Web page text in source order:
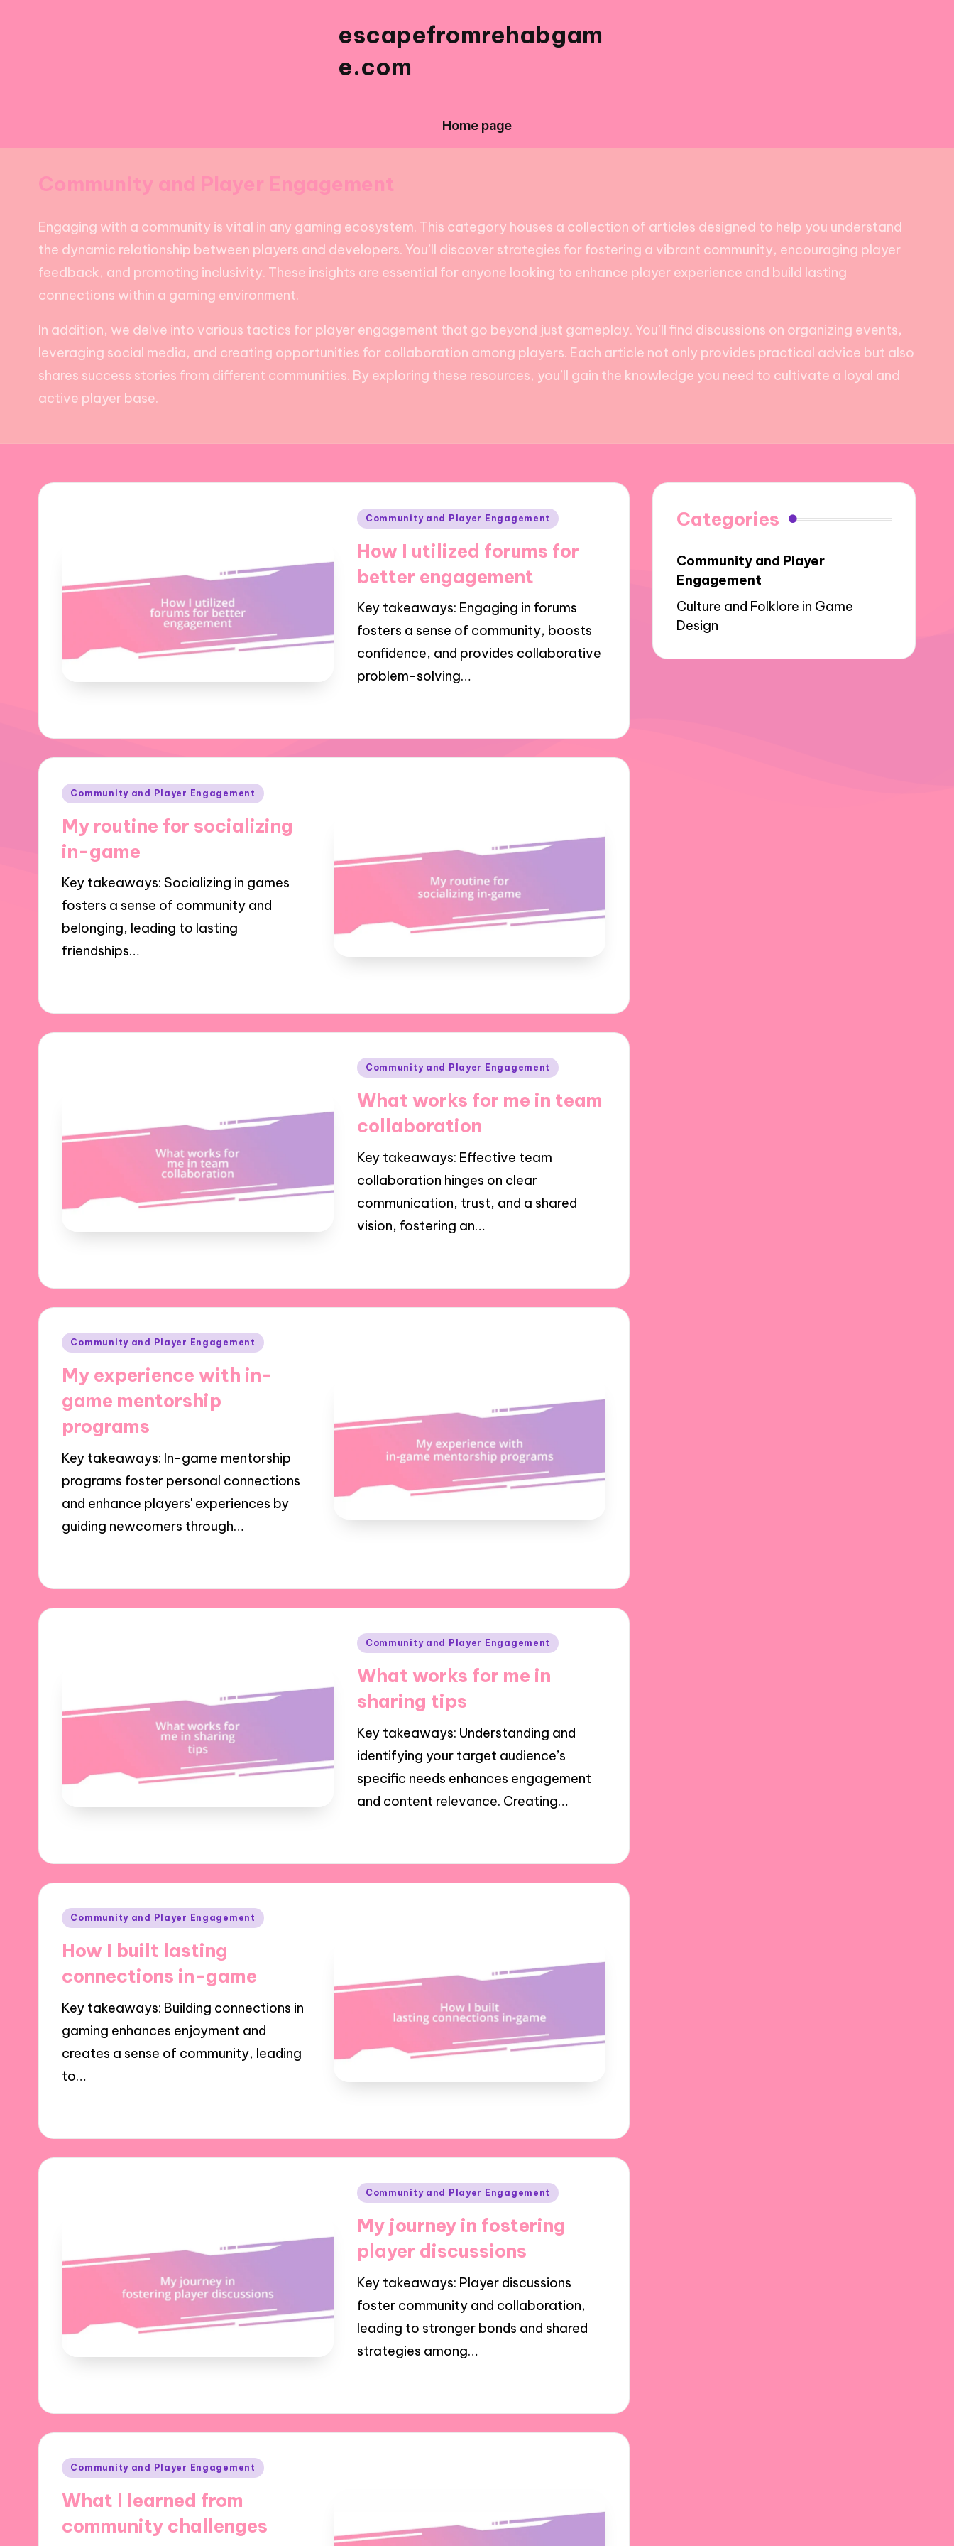
escapefromrehabgam
e.com
Home page
Community and Player Engagement
Engaging with a community is vital in any gaming ecosystem. This category houses a collection of articles designed to help you understand
the dynamic relationship between players and developers. You’ll discover strategies for fostering a vibrant community, encouraging player
feedback, and promoting inclusivity. These insights are essential for anyone looking to enhance player experience and build lasting
connections within a gaming environment.
In addition, we delve into various tactics for player engagement that go beyond just gameplay. You’ll find discussions on organizing events,
leveraging social media, and creating opportunities for collaboration among players. Each article not only provides practical advice but also
shares success stories from different communities. By exploring these resources, you’ll gain the knowledge you need to cultivate a loyal and
active player base.
Posted
Community and Player Engagement
How I utilized forums for
better engagement
Key takeaways: Engaging in forums
fosters a sense of community, boosts
confidence, and provides collaborative
problem-solving…
Posted
Community and Player Engagement
My routine for socializing
in-game
Key takeaways: Socializing in games
fosters a sense of community and
belonging, leading to lasting
friendships…
Posted
Community and Player Engagement
What works for me in team
collaboration
Key takeaways: Effective team
collaboration hinges on clear
communication, trust, and a shared
vision, fostering an…
Posted
Community and Player Engagement
My experience with in-
game mentorship
programs
Key takeaways: In-game mentorship
programs foster personal connections
and enhance players' experiences by
guiding newcomers through…
Posted
Community and Player Engagement
What works for me in
sharing tips
Key takeaways: Understanding and
identifying your target audience’s
specific needs enhances engagement
and content relevance. Creating…
Posted
Community and Player Engagement
How I built lasting
connections in-game
Key takeaways: Building connections in
gaming enhances enjoyment and
creates a sense of community, leading
to…
Posted
Community and Player Engagement
My journey in fostering
player discussions
Key takeaways: Player discussions
foster community and collaboration,
leading to stronger bonds and shared
strategies among…
Posted
Community and Player Engagement
What I learned from
community challenges
Categories
Community and Player
Engagement
Culture and Folklore in Game
Design